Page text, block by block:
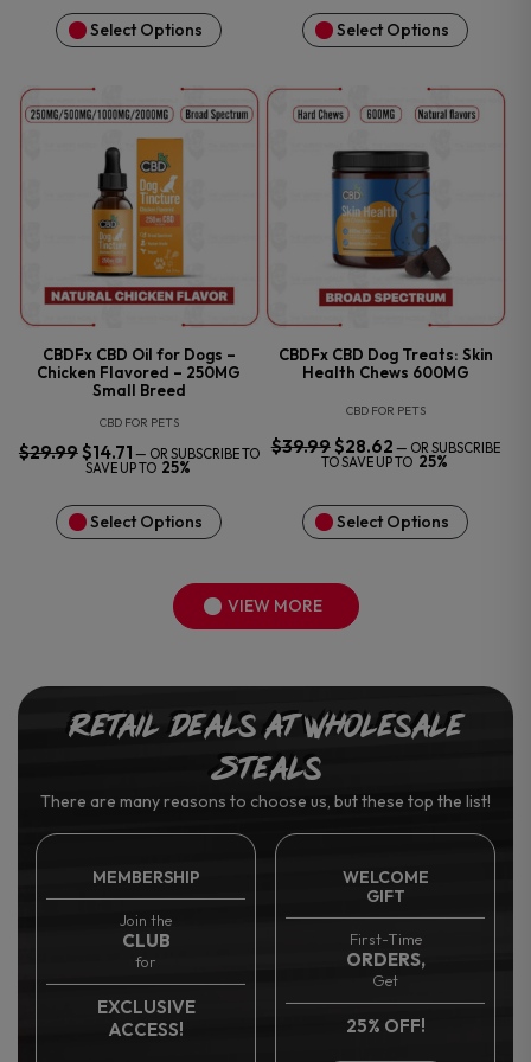
Select Options Select Options
CBDFx CBD Oil for Dogs –
Chicken Flavored – 250MG
Small Breed
CBD FOR PETS
$29.99 ORIGINAL
PRICE
WAS:
$14.71CURRENT
PRICE
IS:
— OR SUBSCRIBE TO
SAVE UP TO 25%
Select Options
CBDFx CBD Dog Treats: Skin
Health Chews 600MG
CBD FOR PETS
$39.99 ORIGINAL
PRICE
WAS:
$28.62CURRENT
PRICE
IS:
— OR SUBSCRIBE
TO SAVE UP TO 25%
Select Options
VIEW MORE
Retail Deals at Wholesale
Steals
There are many reasons to choose us, but these top the list!
MEMBERSHIP
Join the
CLUB
for
EXCLUSIVE
ACCESS!
WELCOME
GIFT
First-Time
ORDERS,
Get
25% OFF!